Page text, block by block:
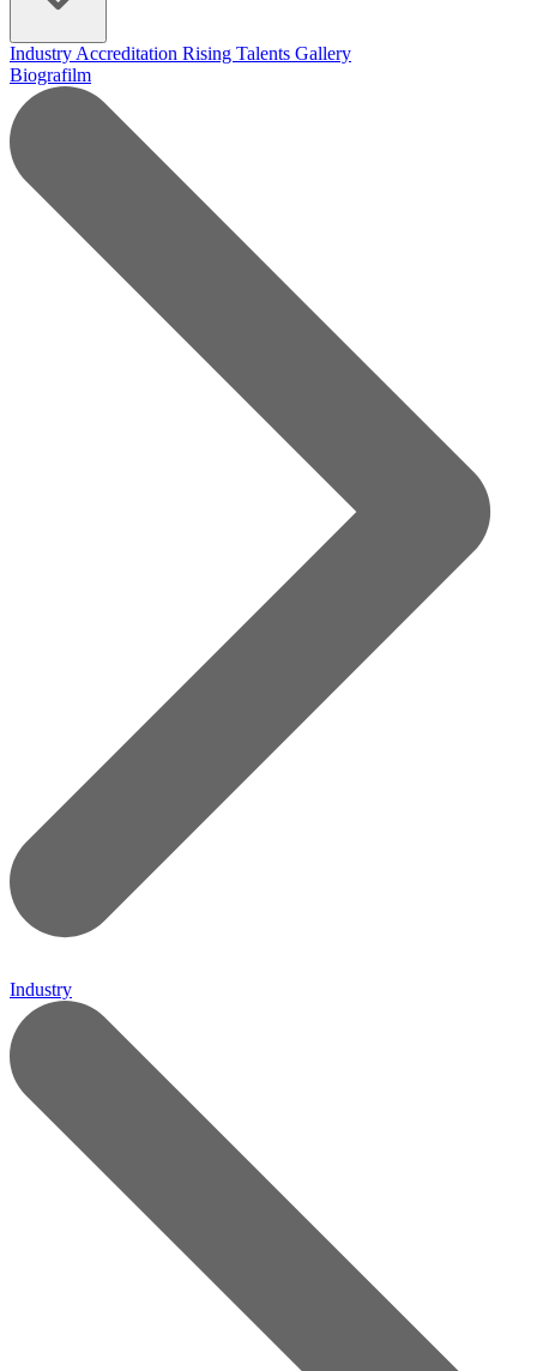
Industry Accreditation Rising Talents Gallery
Biografilm
Industry